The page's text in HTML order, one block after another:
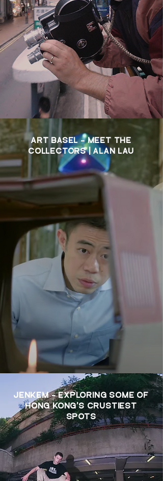
ART BASEL - MEET THE
COLLECTORS | ALAN LAU
JENKEM - EXPLORING SOME OF
HONG KONG'S CRUSTIEST
SPOTS